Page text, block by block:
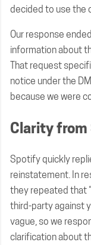
decided to use the
Our response
information about
That request
notice under the
because we were
Clarity
Spotify quickly
reinstatement. In
they repeated that
third-party against
vague, so we
clarification about